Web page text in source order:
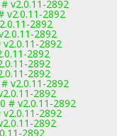
v2.0.11-2892
v2.0.11-2892
2892
2892
2892
2892
2892
2892
v2.0.11-2892
2892
# v2.0.11-2892
2892
2892
2892